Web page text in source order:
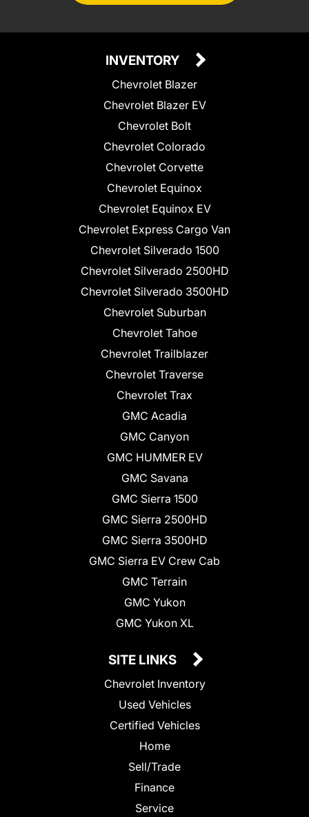
INVENTORY
Chevrolet Blazer
Chevrolet Blazer EV
Chevrolet Bolt
Chevrolet Colorado
Chevrolet Corvette
Chevrolet Equinox
Chevrolet Equinox EV
Chevrolet Express Cargo Van
Chevrolet Silverado 1500
Chevrolet Silverado 2500HD
Chevrolet Silverado 3500HD
Chevrolet Suburban
Chevrolet Tahoe
Chevrolet Trailblazer
Chevrolet Traverse
Chevrolet Trax
GMC Acadia
GMC Canyon
GMC HUMMER EV
GMC Savana
GMC Sierra 1500
GMC Sierra 2500HD
GMC Sierra 3500HD
GMC Sierra EV Crew Cab
GMC Terrain
GMC Yukon
GMC Yukon XL
SITE LINKS
Chevrolet Inventory
Used Vehicles
Certified Vehicles
Home
Sell/Trade
Finance
Service